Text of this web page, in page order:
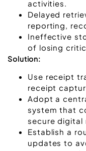
activities.
Delayed
reporting,
Ineffective
of losing
Solution:
Use receipt
receipt
Adopt a
system that
secure digital
Establish a
updates to